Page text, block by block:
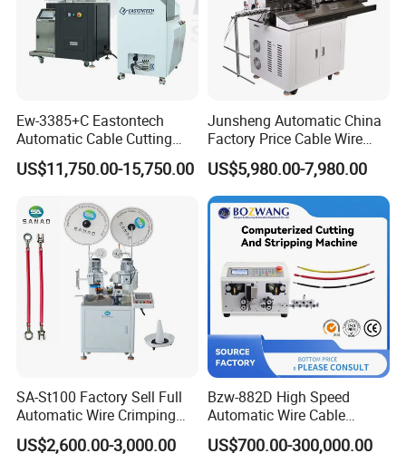
Ew-3385+C Eastontech
Automatic Cable Cutting
and Stripping Machine with
Inkjet Printer and with
US$11,750.00-15,750.00
Junsheng Automatic China
Factory Price Cable Wire
Cutter Stripper and
Automotive Wire Harness
Cable Cutting Stripping
Twisting Soldering Tinning
Machine
US$5,980.00-7,980.00
SA-St100 Factory Sell Full
Automatic Wire Crimping
Machine Cable Cutting and
Stripping Terminal Crimp
US$2,600.00-3,000.00
Bzw-882D High Speed
Automatic Wire Cable
Cutting Stripping Machine
US$700.00-300,000.00